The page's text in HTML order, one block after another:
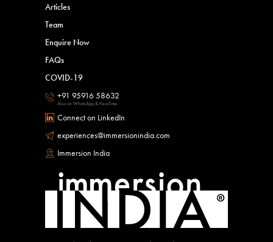
Articles
Team
Enquire Now
FAQs
COVID-19
+91 95916 58632
Also on WhatsApp & FaceTime.
Connect on LinkedIn
experiences@immersionindia.com
Immersion India